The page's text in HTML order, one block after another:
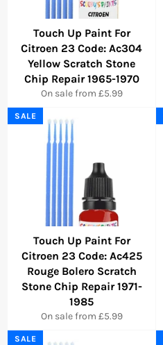
Touch Up Paint For
Citroen 23 Code: Ac304
Yellow Scratch Stone
Chip Repair 1965-1970
On sale from £5.99
Touch Up Paint For
Citroen 23 Code: Ac425
Rouge Bolero Scratch
Stone Chip Repair 1971-
1985
On sale from £5.99
SALE
SALE